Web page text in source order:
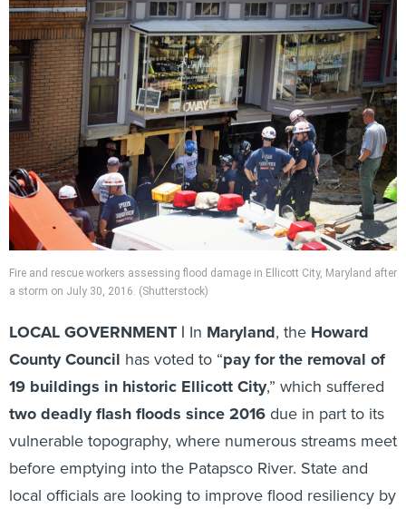
Fire and rescue workers assessing flood damage in Ellicott City, Maryland after
a storm on July 30, 2016. (Shutterstock)
LOCAL GOVERNMENT | In Maryland, the Howard
County Council has voted to “pay for the removal of
19 buildings in historic Ellicott City,” which suffered
two deadly flash floods since 2016due in part to its
vulnerable topography, where numerous streams meet
before emptying into the Patapsco River. State and
local officials are looking to improve flood resiliency by